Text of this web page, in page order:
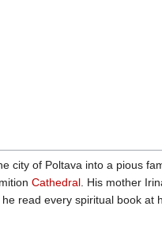
city of Poltava into a pious
Cathedral. His mother
read every spiritual book at